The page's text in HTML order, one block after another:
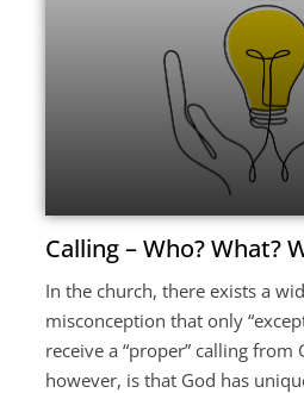
Calling – Who? What?
In the church, there exists a
misconception that only
receive a “proper” calling from
however, is that God has